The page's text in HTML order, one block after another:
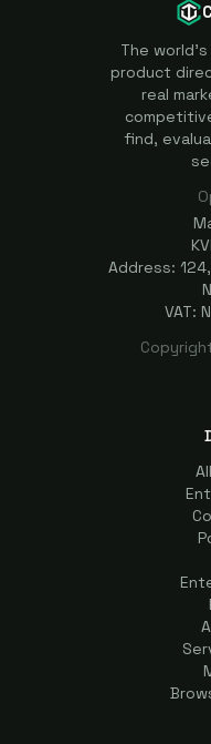
The
product
real
find,
Address: 124,
VAT: